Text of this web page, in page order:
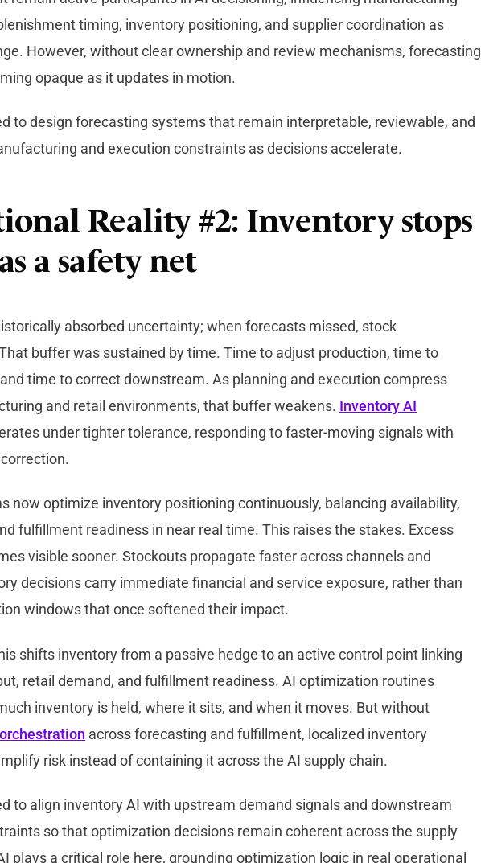
timing, inventory positioning, and supplier coordination as
However, without clear ownership and review mechanisms, forecasting
opaque as it updates in motion.
to design forecasting systems that remain interpretable, reviewable, and
and execution constraints as decisions accelerate.
Reality #2: Inventory stops
a safety net
absorbed uncertainty; when forecasts missed, stock
buffer was sustained by time. Time to adjust production, time to
time to correct downstream. As planning and execution compress
and retail environments, that buffer weakens. Inventory AI
under tighter tolerance, responding to faster-moving signals with
now optimize inventory positioning continuously, balancing availability,
fulfillment readiness in near real time. This raises the stakes. Excess
visible sooner. Stockouts propagate faster across channels and
decisions carry immediate financial and service exposure, rather than
windows that once softened their impact.
shifts inventory from a passive hedge to an active control point linking
retail demand, and fulfillment readiness. AI optimization routines
inventory is held, where it sits, and when it moves. But without
across forecasting and fulfillment, localized inventory
risk instead of containing it across the AI supply chain.
to align inventory AI with upstream demand signals and downstream
so that optimization decisions remain coherent across the supply
plays a critical role here, grounding optimization logic in real operational